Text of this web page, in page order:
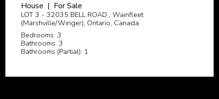
House | For Sale
LOT 3 - 32035 BELL ROAD , Wainfleet
(Marshville/Winger), Ontario, Canada
Bedrooms: 3
Bathrooms: 3
Bathrooms (Partial): 1